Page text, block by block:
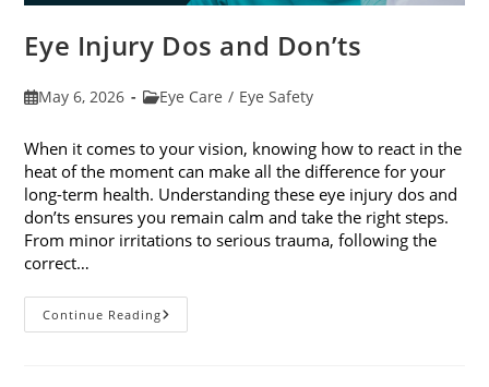
Eye Injury Dos and Don’ts
PostMay 6, 2026
PostEye Care / Eye Safety
When it comes to your vision, knowing how to react in the
heat of the moment can make all the difference for your
long-term health. Understanding these eye injury dos and
don’ts ensures you remain calm and take the right steps.
From minor irritations to serious trauma, following the
correct…
Continue ReadingEye
Injury